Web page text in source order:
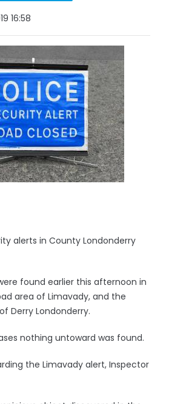
16:58
alerts in County Londonderry
found earlier this afternoon in
area of Limavady, and the
Derry Londonderry.
nothing untoward was found.
the Limavady alert, Inspector